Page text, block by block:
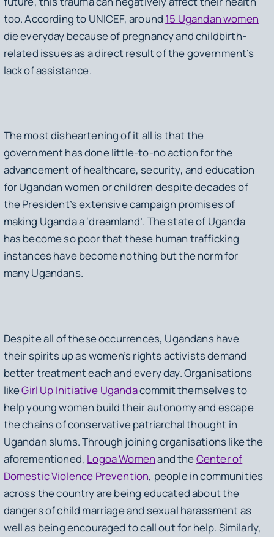
too. According to UNICEF, around 15 Ugandan women
die everyday because of pregnancy and childbirth-
related issues as a direct result of the government’s
lack of assistance.
The most disheartening of it all is that the
government has done little-to-no action for the
advancement of healthcare, security, and education
for Ugandan women or children despite decades of
the President’s extensive campaign promises of
making Uganda a ‘dreamland’. The state of Uganda
has become so poor that these human trafficking
instances have become nothing but the norm for
many Ugandans.
Despite all of these occurrences, Ugandans have
their spirits up as women’s rights activists demand
better treatment each and every day. Organisations
likeGirl Up Initiative Ugandacommit themselves to
help young women build their autonomy and escape
the chains of conservative patriarchal thought in
Ugandan slums. Through joining organisations like the
aforementioned, Logoa Womenand theCenter of
Domestic Violence Prevention, people in communities
across the country are being educated about the
dangers of child marriage and sexual harassment as
well as being encouraged to call out for help. Similarly,